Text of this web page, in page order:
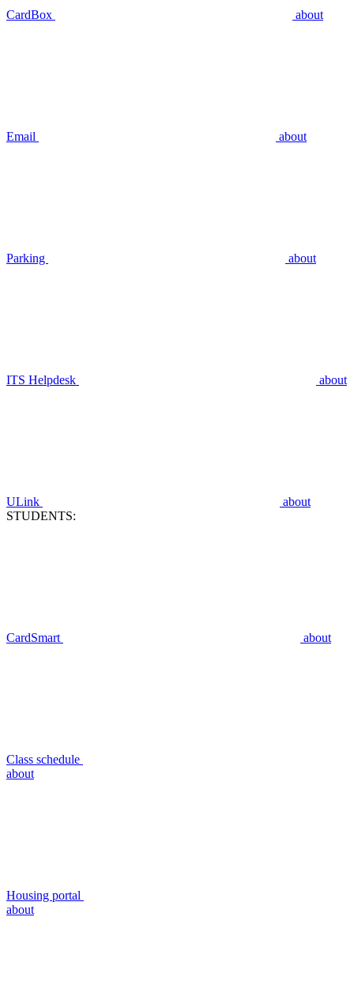
CardBox about
Email about
Parking about
ITS Helpdesk about
ULink
about
STUDENTS:
CardSmart about
Class schedule
about
Housing portal
about